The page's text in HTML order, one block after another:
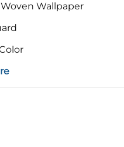
Woven Wallpaper